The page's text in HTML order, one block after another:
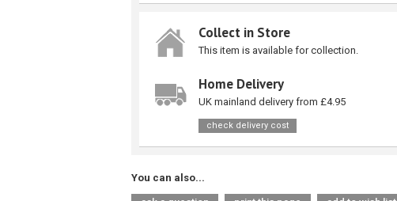
Collect in Store
This item is available for collection.
Home Delivery
UK mainland delivery from £4.95
check delivery cost
You can also...